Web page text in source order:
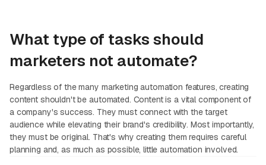
What type of tasks should
marketers not automate?
Regardless of the many marketing automation features, creating
content shouldn't be automated. Content is a vital component of
a company's success. They must connect with the target
audience while elevating their brand's credibility. Most importantly,
they must be original. That's why creating them requires careful
planning and, as much as possible, little automation involved.